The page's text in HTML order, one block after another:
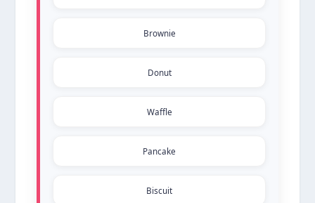
Brownie
Donut
Waffle
Pancake
Biscuit